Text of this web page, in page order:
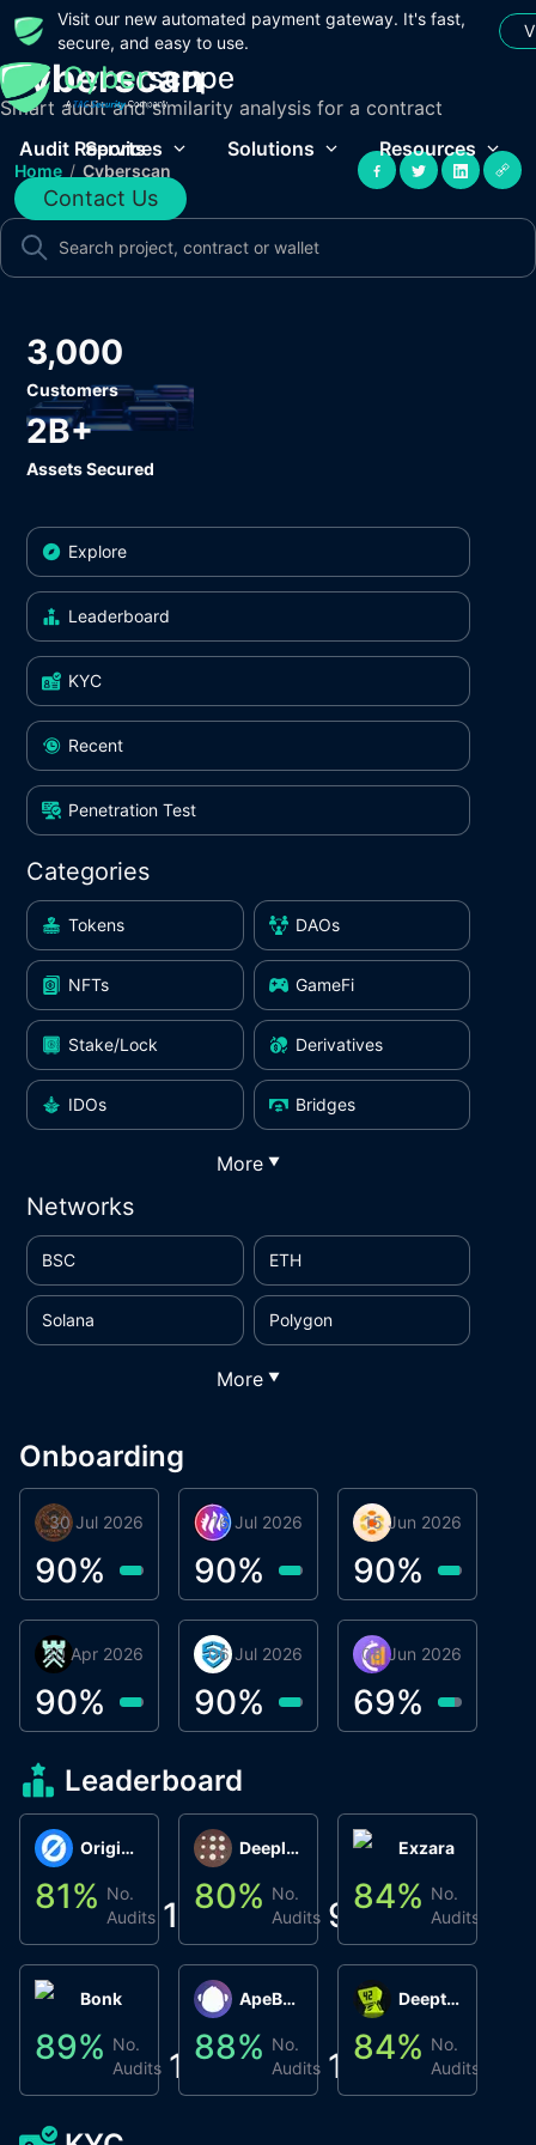
Visit our new automated payment gateway. It's fast,
secure, and easy to use.
Audit Reports
Services Solutions Resources
Contact Us
Cyberscan
Smart audit and similarity analysis for a contract
Home / Cyberscan
3,000
Customers
2B+
Assets Secured
Explore
Leaderboard
KYC
Recent
Penetration Test
Categories
Tokens DAOs
NFTs GameFi
Stake/Lock Derivatives
IDOs Bridges
More ▼
Networks
BSC ETH
Solana Polygon
More ▼
Onboarding
Phoenix Token
30 Jul 2026
90%
Metta Protocol
16 Jul 2026
90%
smartvault.ai
06 Jul 2026
90%
Atlas System
15 Jun 2026
90%
Caifu
08 Jun 2026
69%
Βyrrgis
30 Apr 2026
90%
Leaderboard
Origin Protocol
81% No.
Audits 1
Bonk
89% No.
Audits 1
Deeplink
80% No.
Audits 9
ApeBond (ApeSwap)
88% No.
Audits 1
Exzara
84% No.
Audits
Deepthought
84% No.
Audits